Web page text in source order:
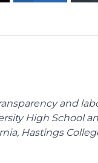
and
High School
Hastings